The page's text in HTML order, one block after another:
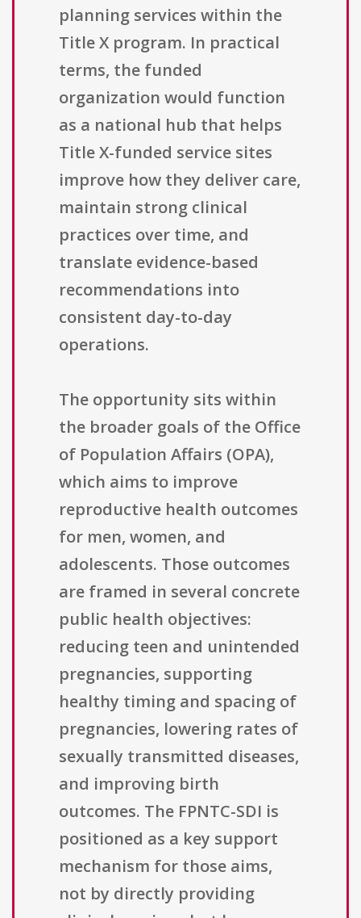
planning services within the
Title X program. In practical
terms, the funded
organization would function
as a national hub that helps
Title X-funded service sites
improve how they deliver care,
maintain strong clinical
practices over time, and
translate evidence-based
recommendations into
consistent day-to-day
operations.
The opportunity sits within
the broader goals of the Office
of Population Affairs (OPA),
which aims to improve
reproductive health outcomes
for men, women, and
adolescents. Those outcomes
are framed in several concrete
public health objectives:
reducing teen and unintended
pregnancies, supporting
healthy timing and spacing of
pregnancies, lowering rates of
sexually transmitted diseases,
and improving birth
outcomes. The FPNTC-SDI is
positioned as a key support
mechanism for those aims,
not by directly providing